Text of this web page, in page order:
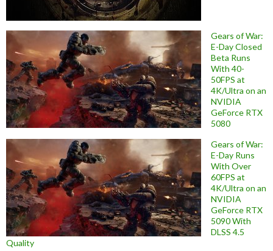
Gears of War:
E-Day Closed
Beta Runs
With 40-
50FPS at
4K/Ultra on an
NVIDIA
GeForce RTX
5080
Gears of War:
E-Day Runs
With Over
60FPS at
4K/Ultra on an
NVIDIA
GeForce RTX
5090 With
DLSS 4.5
Quality